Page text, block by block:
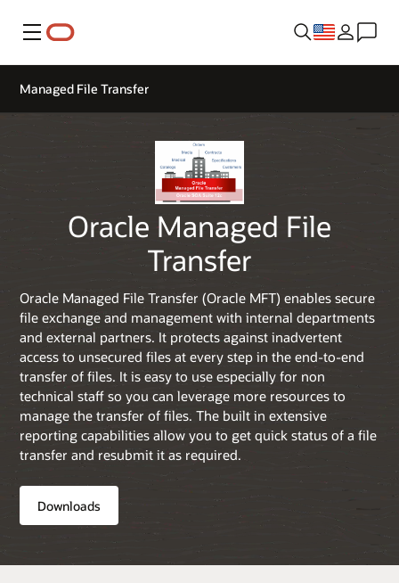
Menu
Managed File Transfer
Oracle Managed File
Transfer
Oracle Managed File Transfer (Oracle MFT) enables secure
file exchange and management with internal departments
and external partners. It protects against inadvertent
access to unsecured files at every step in the end-to-end
transfer of files. It is easy to use especially for non
technical staff so you can leverage more resources to
manage the transfer of files. The built in extensive
reporting capabilities allow you to get quick status of a file
transfer and resubmit it as required.
Downloads